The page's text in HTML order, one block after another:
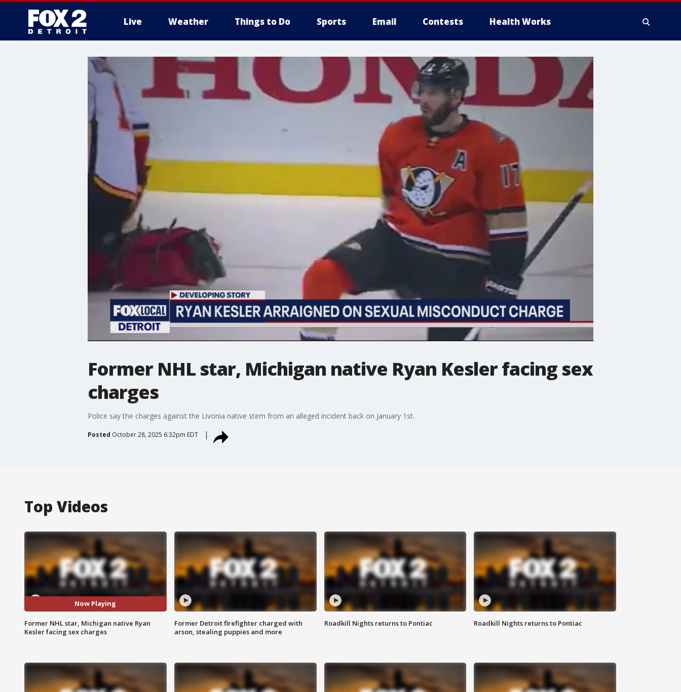
Live Weather Things to Do Sports Email Contests Health Works
Former NHL star, Michigan native Ryan Kesler facing sex
charges
Police say the charges against the Livonia native stem from an alleged incident back on January 1st.
Posted October 28, 2025 6:32pm EDT
Top Videos
Now Playing
Former NHL star, Michigan native Ryan
Kesler facing sex charges
Former Detroit firefighter charged with
arson, stealing puppies and more
Roadkill Nights returns to Pontiac Roadkill Nights returns to Pontiac